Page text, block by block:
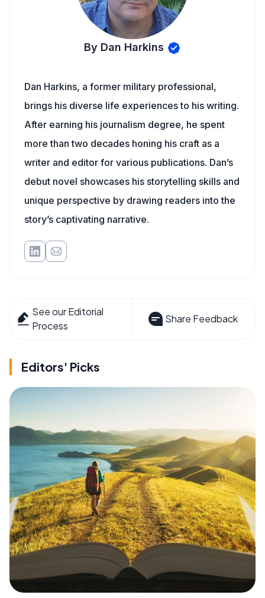
By Dan Harkins
Dan Harkins, a former military professional,
brings his diverse life experiences to his writing.
After earning his journalism degree, he spent
more than two decades honing his craft as a
writer and editor for various publications. Dan’s
debut novel showcases his storytelling skills and
unique perspective by drawing readers into the
story’s captivating narrative.
See our Editorial
Process
Share Feedback
Editors' Picks